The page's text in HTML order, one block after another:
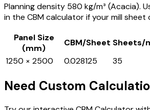
Planning density 580 kg/m³ (Acacia).
in the CBM calculator if your mill sheet
Panel Size
(mm)
CBM/Sheet Sheets/
1250 × 2500
0.028125 35
Need Custom